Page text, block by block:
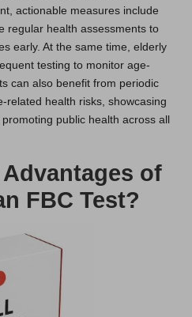
actionable measures include
regular health assessments to
early. At the same time, elderly
testing to monitor age-
can also benefit from periodic
related health risks, showcasing
public health across all
of
FBC Test?